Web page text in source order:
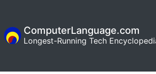
ComputerLanguage.com
Longest-Running Tech